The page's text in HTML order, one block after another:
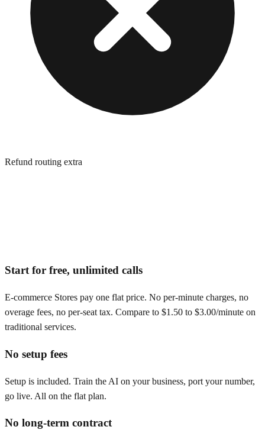
Refund routing extra
Start for free, unlimited calls
E-commerce Stores pay one flat price. No per-minute charges, no
overage fees, no per-seat tax. Compare to $1.50 to $3.00/minute on
traditional services.
No setup fees
Setup is included. Train the AI on your business, port your number,
go live. All on the flat plan.
No long-term contract